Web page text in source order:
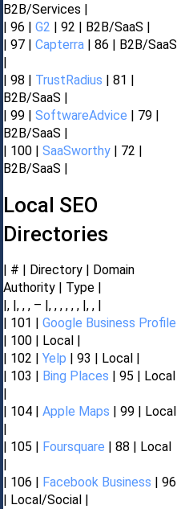
B2B/Services |
| 96 | G2 | 92 | B2B/SaaS |
| 97 | Capterra | 86 | B2B/SaaS
|
| 98 | TrustRadius | 81 |
B2B/SaaS |
| 99 | SoftwareAdvice | 79 |
B2B/SaaS |
| 100 | SaaSworthy | 72 |
B2B/SaaS |
Local SEO
Directories
| # | Directory | Domain
Authority | Type |
|, |, , , – |, , , , , , |, , |
| 101 | Google Business Profile
| 100 | Local |
| 102 | Yelp | 93 | Local |
| 103 | Bing Places | 95 | Local
|
| 104 | Apple Maps | 99 | Local
|
| 105 | Foursquare | 88 | Local
|
| 106 | Facebook Business | 96
| Local/Social |